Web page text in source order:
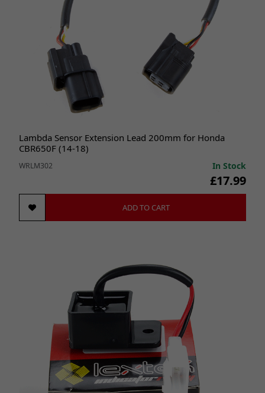
Lambda Sensor Extension Lead 200mm for Honda
CBR650F (14-18)
WRLM302 In Stock
£17.99
ADD TO CART